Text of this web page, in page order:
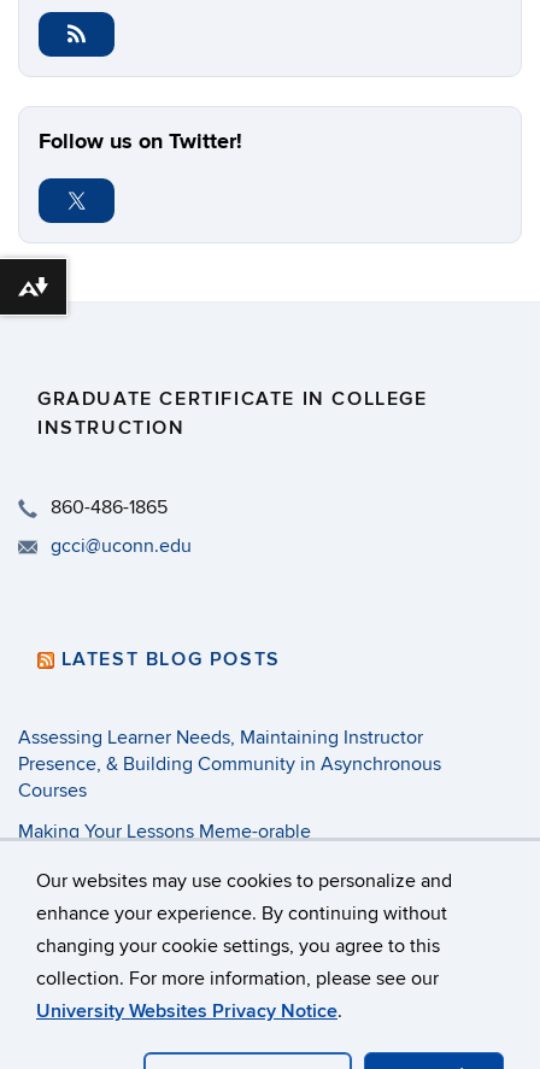
Our websites may use cookies to personalize and
enhance your experience. By continuing without
changing your cookie settings, you agree to this
collection. For more information, please see our
University Websites Privacy Notice.
Follow us on Twitter!
GRADUATE CERTIFICATE IN COLLEGE
INSTRUCTION
​860-486-1865
gcci@uconn.edu
LATEST BLOG POSTS
Assessing Learner Needs, Maintaining Instructor
Presence, & Building Community in Asynchronous
Courses
Making Your Lessons Meme-orable
3 Tenets of Pandemic Pedagogy
©University of Connecticut
Disclaimers, Privacy & Copyright
Accessibility
Webmaster Login
Download alternative formats ...